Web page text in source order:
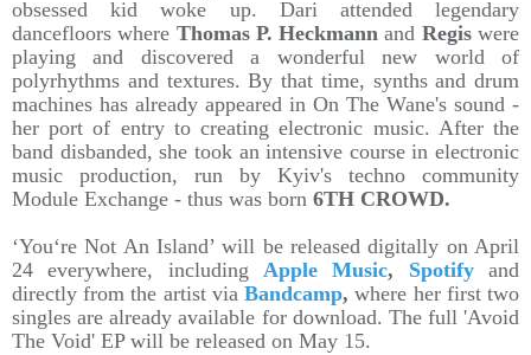
obsessed kid woke up. Dari attended legendary
dancefloors where Thomas P. Heckmann and Regiswere
playing and discovered a wonderful new world of
polyrhythms and textures. By that time, synths and drum
machines has already appeared in On The Wane's sound -
her port of entry to creating electronic music. After the
band disbanded, she took an intensive course in electronic
music production, run by Kyiv's techno community
Module Exchange - thus was born 6TH CROWD.
‘You‘re Not An Island’ will be released digitally on April
24 everywhere, including Apple Music, Spotifyand
directly from the artist viaBandcamp, where her first two
singles are already available for download. The full 'Avoid
The Void' EP will be released on May 15.